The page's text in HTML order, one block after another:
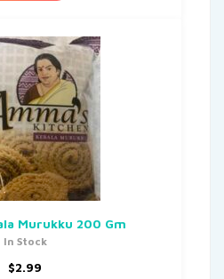
Murukku 200 Gm
In Stock
$2.99